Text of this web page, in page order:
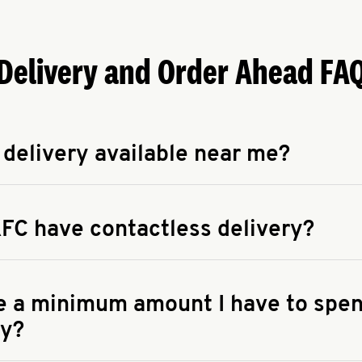
and Order Ahead
available near me?
answer
have contactless delivery?
answer
a minimum amount I have to
answer